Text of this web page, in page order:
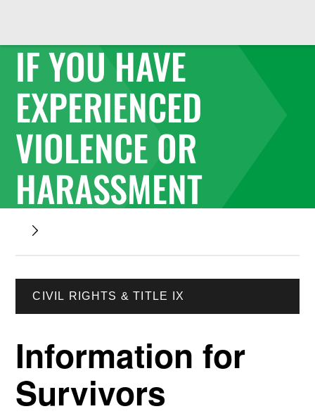
IF YOU HAVE
EXPERIENCED
VIOLENCE OR
HARASSMENT
CIVIL RIGHTS & TITLE IX
Information for
Survivors